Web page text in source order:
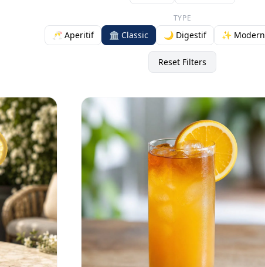
TYPE
🥂 Aperitif 🏛️ Classic 🌙 Digestif ✨ Modern
Reset Filters